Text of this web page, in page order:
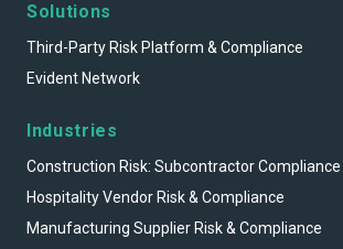
Solutions
Third-Party Risk Platform & Compliance
Evident Network
Industries
Construction Risk: Subcontractor Compliance
Hospitality Vendor Risk & Compliance
Manufacturing Supplier Risk & Compliance